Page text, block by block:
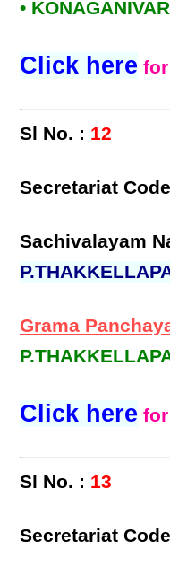
•
Click here
Sl No. : 12
Secretariat
Sachivalayam
Grama
Click here
Sl No. : 13
Secretariat